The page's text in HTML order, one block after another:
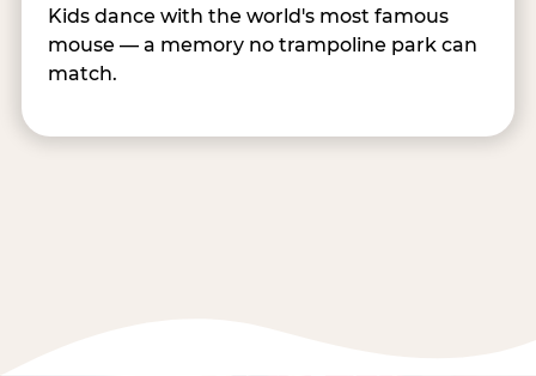
Kids dance with the world's most famous
mouse — a memory no trampoline park can
match.